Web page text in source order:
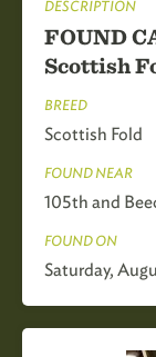
DESCRIPTION
FOUND
Scottish
BREED
Scottish Fold
FOUND NEAR
105th and
FOUND ON
Saturday,